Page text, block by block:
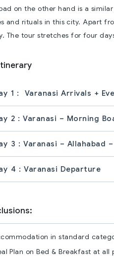
on the other hand is a
and rituals in this city. Apart
The tour stretches for four
1 : Varanasi Arrivals +
2 : Varanasi – Morning
3 : Varanasi – Allahabad
4 : Varanasi Departure
in standard
Plan on Bed & Breakfast at